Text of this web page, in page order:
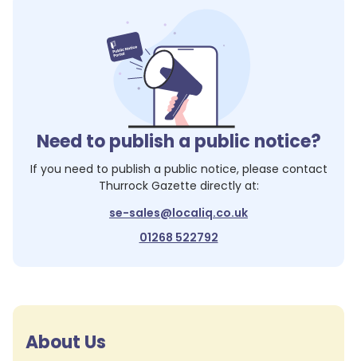
Need to publish a public notice?
If you need to publish a public notice, please contact
Thurrock Gazette directly at:
se-sales@localiq.co.uk
01268 522792
About Us